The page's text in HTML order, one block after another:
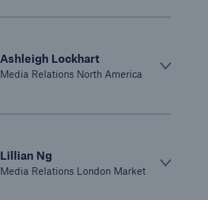
Ashleigh Lockhart
Media Relations North America
Lillian Ng
Media Relations London Market